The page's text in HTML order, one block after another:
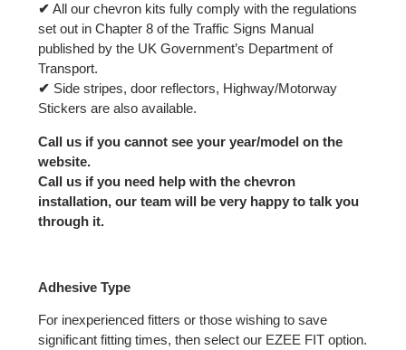
✔ All our chevron kits fully comply with the regulations
set out in Chapter 8 of the Traffic Signs Manual
published by the UK Government’s Department of
Transport.
✔ Side stripes, door reflectors, Highway/Motorway
Stickers are also available.
Call us if you cannot see your year/model on the
website.
Call us if you need help with the chevron
installation, our team will be very happy to talk you
through it.
Adhesive Type
For inexperienced fitters or those wishing to save
significant fitting times, then select our EZEE FIT option.